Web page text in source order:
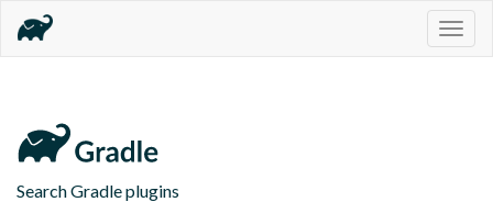
Search Gradle plugins